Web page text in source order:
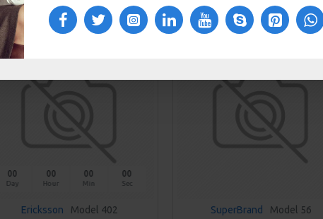
00
Day
00
Hour
00
Min
00
Sec
Ericksson Model 402 SuperBrand Model 56